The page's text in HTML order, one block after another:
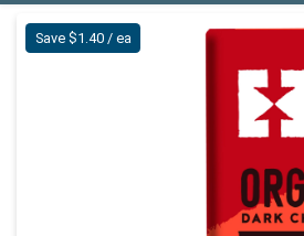
Product Details Page
Save $1.40 / ea